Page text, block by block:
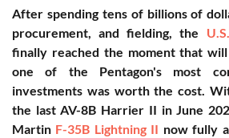
After spending tens of billions of
procurement, and fielding, the
finally reached the moment that
one of the Pentagon's most
investments was worth the cost.
the last AV-8B Harrier II in June
Martin F-35B Lightning II now fully